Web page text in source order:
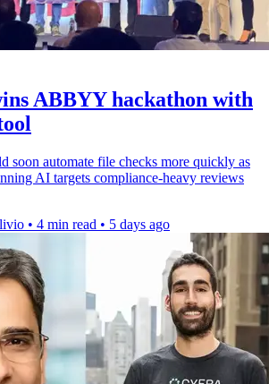
ABBYY hackathon with
soon automate file checks more quickly as
AI targets compliance-heavy reviews
• 4 min read • 5 days ago